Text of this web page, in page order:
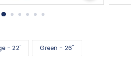
- 22" Green - 26"